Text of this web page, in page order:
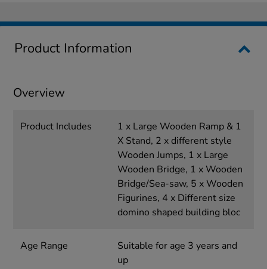
Product Information
Overview
Product Includes
1 x Large Wooden Ramp & 1
X Stand, 2 x different style
Wooden Jumps, 1 x Large
Wooden Bridge, 1 x Wooden
Bridge/Sea-saw, 5 x Wooden
Figurines, 4 x Different size
domino shaped building bloc
Age Range
Suitable for age 3 years and
up